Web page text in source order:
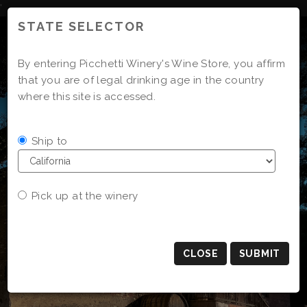
' Skip
STATE SELECTOR
By entering Picchetti Winery's Wine Store, you affirm
that you are of legal drinking age in the country
where this site is accessed.
Ship to
Pick up at the winery
CLOSE SUBMIT